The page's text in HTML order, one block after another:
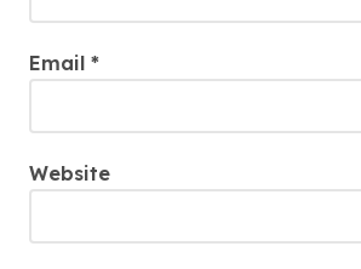
Email *
Website